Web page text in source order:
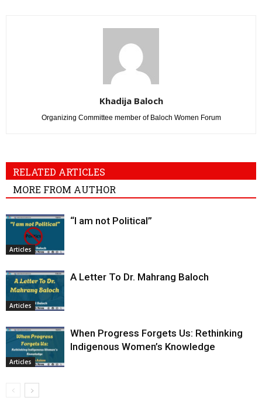
Khadija Baloch
Organizing Committee member of Baloch Women Forum
RELATED ARTICLES
MORE FROM AUTHOR
Articles
“I am not Political”
Articles
A Letter To Dr. Mahrang Baloch
Articles
When Progress Forgets Us: Rethinking
Indigenous Women’s Knowledge